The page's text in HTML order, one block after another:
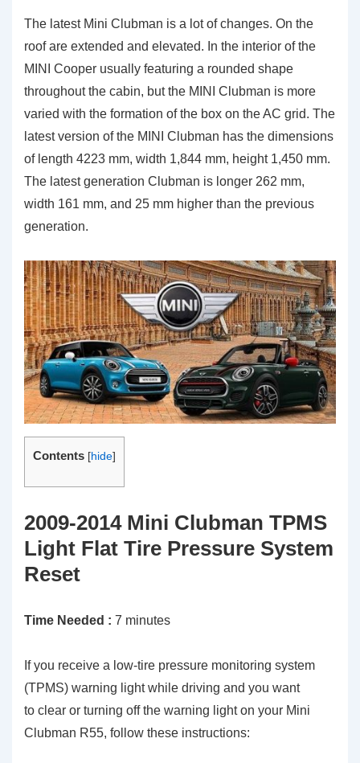
The latest Mini Clubman is a lot of changes. On the
roof are extended and elevated. In the interior of the
MINI Cooper usually featuring a rounded shape
throughout the cabin, but the MINI Clubman is more
varied with the formation of the box on the AC grid. The
latest version of the MINI Clubman has the dimensions
of length 4223 mm, width 1,844 mm, height 1,450 mm.
The latest generation Clubman is longer 262 mm,
width 161 mm, and 25 mm higher than the previous
generation.
Contents [hide]
2009-2014 Mini Clubman TPMS
Light Flat Tire Pressure System
Reset
Time Needed : 7 minutes
If you receive a low-tire pressure monitoring system
(TPMS) warning light while driving and you want
to clear or turning off the warning light on your Mini
Clubman R55, follow these instructions: